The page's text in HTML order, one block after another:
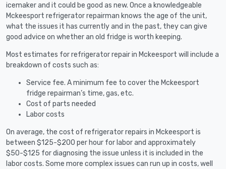
icemaker and it could be good as new. Once a knowledgeable
Mckeesport refrigerator repairman knows the age of the unit,
what the issues it has currently and in the past, they can give
good advice on whether an old fridge is worth keeping.
Most estimates for refrigerator repair in Mckeesport will include a
breakdown of costs such as:
Service fee. A minimum fee to cover the Mckeesport
fridge repairman’s time, gas, etc.
Cost of parts needed
Labor costs
On average, the cost of refrigerator repairs in Mckeesport is
between $125-$200 per hour for labor and approximately
$50-$125 for diagnosing the issue unless it is included in the
labor costs. Some more complex issues can run up in costs, well